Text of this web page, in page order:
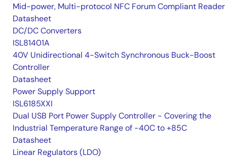
Mid-power, Multi-protocol NFC Forum Compliant Reader
Datasheet
DC/DC Converters
ISL81401A
40V Unidirectional 4-Switch Synchronous Buck-Boost
Controller
Datasheet
Power Supply Support
ISL6185XXI
Dual USB Port Power Supply Controller - Covering the
Industrial Temperature Range of -40C to +85C
Datasheet
Linear Regulators (LDO)